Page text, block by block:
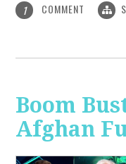
1 COMMENT
Boom
Afghan